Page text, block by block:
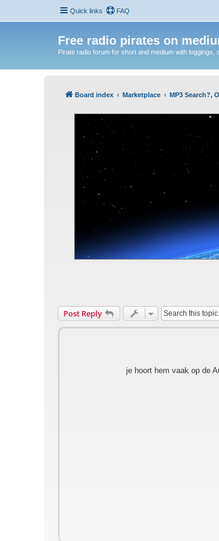
Quick links FAQ
Free radio pirates on
Pirate radio forum for short and medium with
Board index Marketplace MP3 Search?,
Post Reply
je hoort hem vaak op de